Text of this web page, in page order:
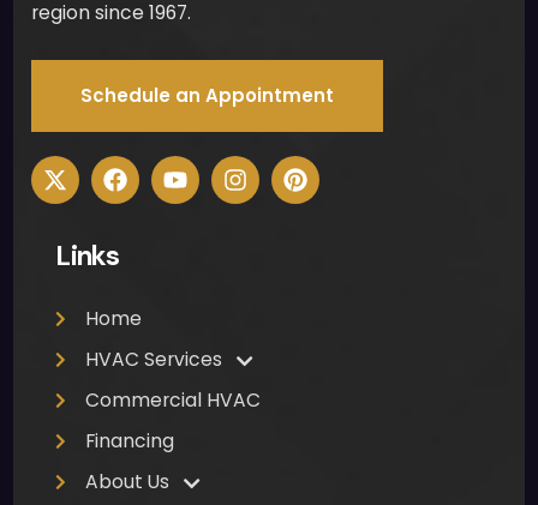
region since 1967.
Schedule an Appointment
Links
Home
HVAC Services
Commercial HVAC
Financing
About Us